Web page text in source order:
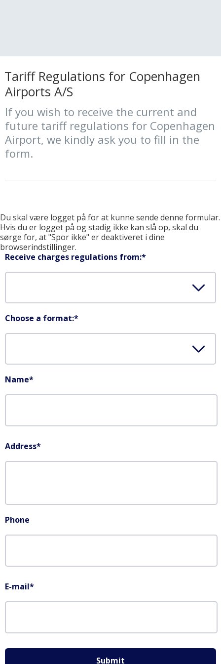
Tariff Regulations for Copenhagen
Airports A/S
If you wish to receive the current and
future tariff regulations for Copenhagen
Airport, we kindly ask you to fill in the
form.
Du skal være logget på for at kunne sende denne formular.
Hvis du er logget på og stadig ikke kan slå op, skal du
sørge for, at "Spor ikke" er deaktiveret i dine
browserindstillinger.
Receive charges regulations from:*
Choose a format:*
Name*
Address*
Phone
E-mail*
Submit